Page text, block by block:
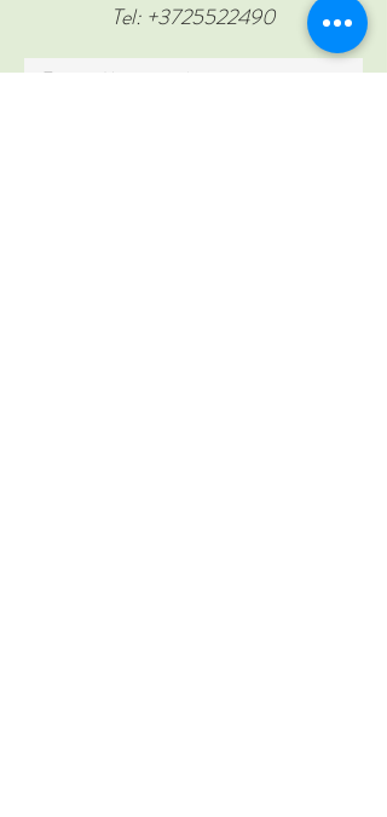
Tel: +3725522490
First and last name